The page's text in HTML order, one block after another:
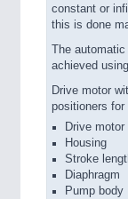
constant or
this is done
The
achieved
Drive motor
positioners
Drive motor
Housing
Stroke
Diaphragm
Pump body